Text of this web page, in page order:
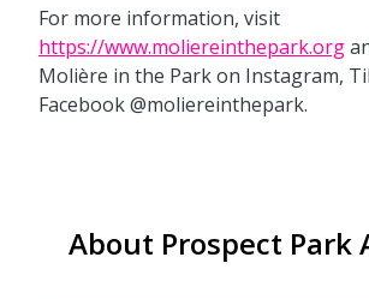
For more information, visit
https://www.moliereinthepark.org
Molière in the Park on Instagram,
Facebook @moliereinthepark.
About Prospect Park